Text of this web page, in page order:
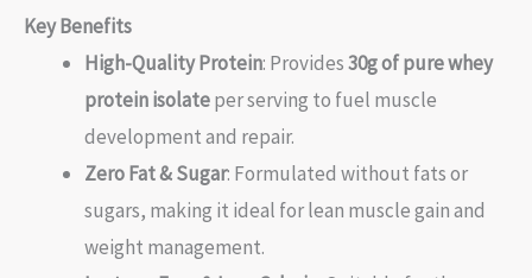
Key Benefits
High-Quality Protein: Provides30g of pure whey
protein isolateper serving to fuel muscle
development and repair.
Zero Fat & Sugar: Formulated without fats or
sugars, making it ideal for lean muscle gain and
weight management.